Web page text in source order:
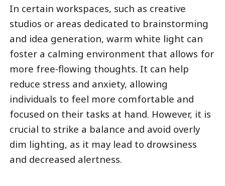
In certain workspaces, such as creative
studios or areas dedicated to brainstorming
and idea generation, warm white light can
foster a calming environment that allows for
more free-flowing thoughts. It can help
reduce stress and anxiety, allowing
individuals to feel more comfortable and
focused on their tasks at hand. However, it is
crucial to strike a balance and avoid overly
dim lighting, as it may lead to drowsiness
and decreased alertness.